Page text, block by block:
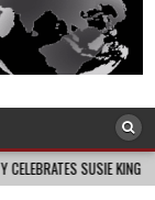
KING TAYLOR’S